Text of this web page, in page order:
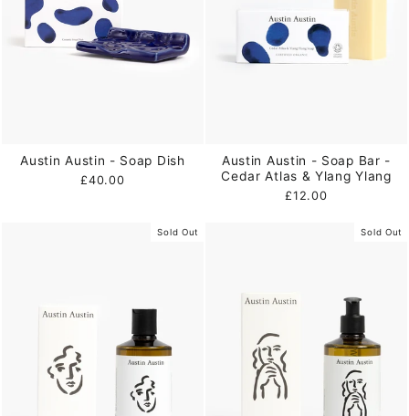
Austin Austin - Soap Dish
£40.00
Austin Austin - Soap Bar -
Cedar Atlas & Ylang Ylang
£12.00
Sold Out Sold Out